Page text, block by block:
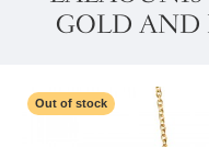
GOLD AND
Out of stock